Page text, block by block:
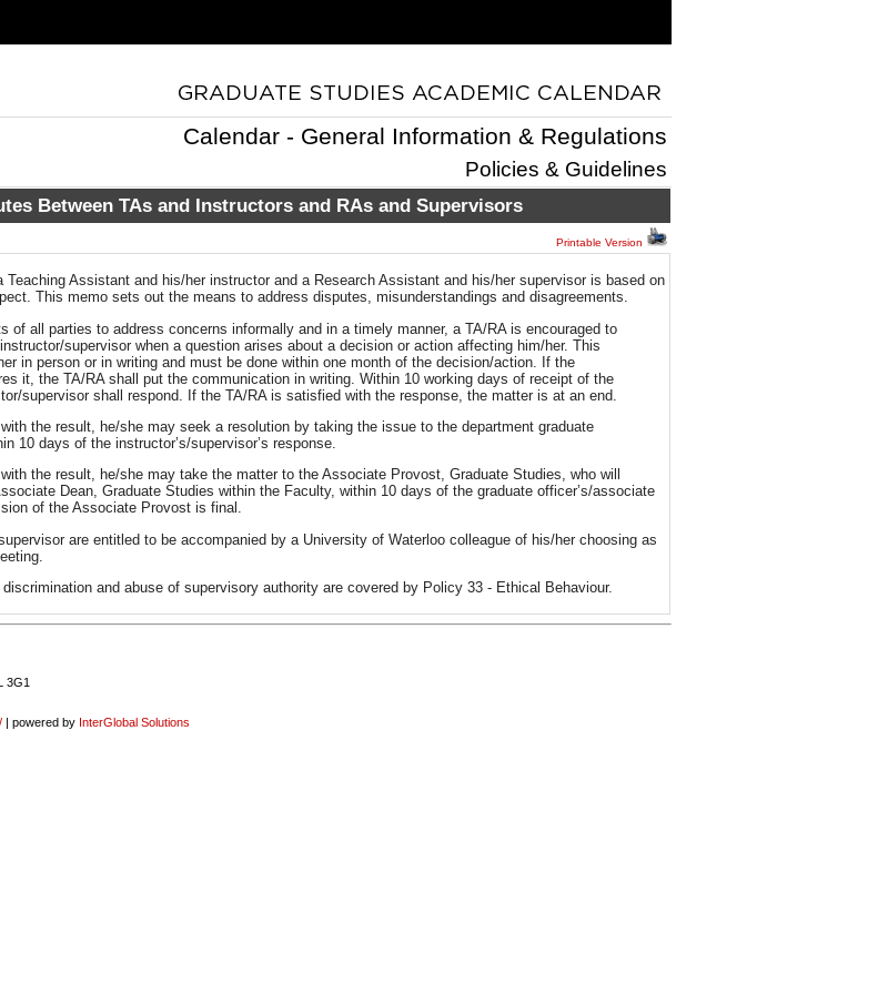
Calendar - General Information & Regulations
Policies & Guidelines
Between TAs and Instructors and RAs and Supervisors
Printable Version
Teaching Assistant and his/her instructor and a Research Assistant and his/her supervisor is based on
This memo sets out the means to address disputes, misunderstandings and disagreements.
of all parties to address concerns informally and in a timely manner, a TA/RA is encouraged to
supervisor when a question arises about a decision or action affecting him/her. This
in person or in writing and must be done within one month of the decision/action. If the
it, the TA/RA shall put the communication in writing. Within 10 working days of receipt of the
supervisor shall respond. If the TA/RA is satisfied with the response, the matter is at an end.
the result, he/she may seek a resolution by taking the issue to the department graduate
10 days of the instructor’s/supervisor’s response.
the result, he/she may take the matter to the Associate Provost, Graduate Studies, who will
Dean, Graduate Studies within the Faculty, within 10 days of the graduate officer’s/associate
of the Associate Provost is final.
are entitled to be accompanied by a University of Waterloo colleague of his/her choosing as
and abuse of supervisory authority are covered by Policy 33 - Ethical Behaviour.
3G1
| powered by InterGlobal Solutions